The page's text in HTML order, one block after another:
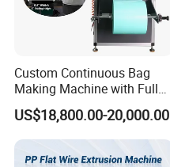
Custom Continuous Bag
Making Machine with Full
Automatic for Diaper Trash
Bag
US$18,800.00-20,000.00